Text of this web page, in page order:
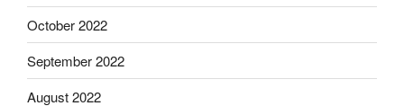
October 2022
September 2022
August 2022